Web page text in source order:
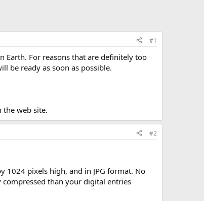
#1
For reasons that are definitely too
be ready as soon as possible.
the web site.
#2
1024 pixels high, and in JPG format. No
than your digital entries